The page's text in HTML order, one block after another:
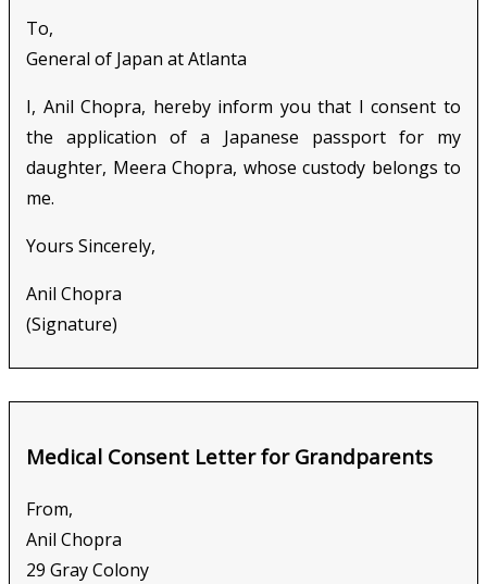
To,
General of Japan at Atlanta
I, Anil Chopra, hereby inform you that I consent to
the application of a Japanese passport for my
daughter, Meera Chopra, whose custody belongs to
me.
Yours Sincerely,
Anil Chopra
(Signature)
Medical Consent Letter for Grandparents
From,
Anil Chopra
29 Gray Colony